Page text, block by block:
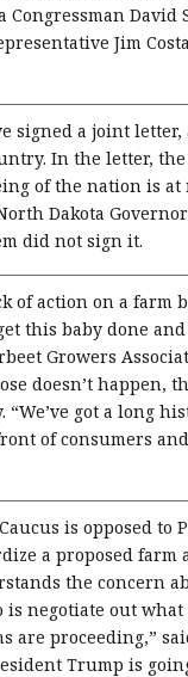
David
Jim
signed a joint letter,
In the letter,
of the nation is at
Dakota
did not sign it.
action on a farm
this baby done
Growers
doesn’t happen,
got a long
of consumers
is opposed to
a proposed farm
the concern
negotiate out
proceeding,”
Trump is